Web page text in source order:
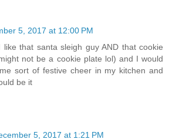
5, 2017 at 12:00 PM
that santa sleigh guy AND that cookie
not be a cookie plate lol) and I would
sort of festive cheer in my kitchen and
be it
5, 2017 at 1:21 PM